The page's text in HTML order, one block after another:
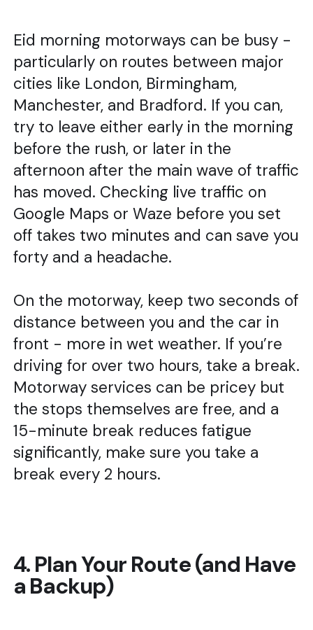
Eid morning motorways can be busy -
particularly on routes between major
cities like London, Birmingham,
Manchester, and Bradford. If you can,
try to leave either early in the morning
before the rush, or later in the
afternoon after the main wave of traffic
has moved. Checking live traffic on
Google Maps or Waze before you set
off takes two minutes and can save you
forty and a headache.
On the motorway, keep two seconds of
distance between you and the car in
front - more in wet weather. If you’re
driving for over two hours, take a break.
Motorway services can be pricey but
the stops themselves are free, and a
15-minute break reduces fatigue
significantly, make sure you take a
break every 2 hours.
4. Plan Your Route (and Have
a Backup)